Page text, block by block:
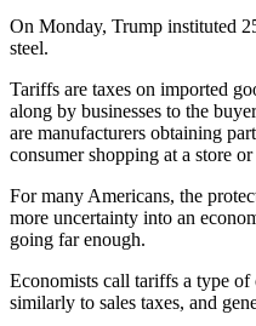
On Monday, Trump instituted
steel.
Tariffs are taxes on imported
along by businesses to the
are manufacturers obtaining
consumer shopping at a store
For many Americans, the
more uncertainty into an
going far enough.
Economists call tariffs a type
similarly to sales taxes, and